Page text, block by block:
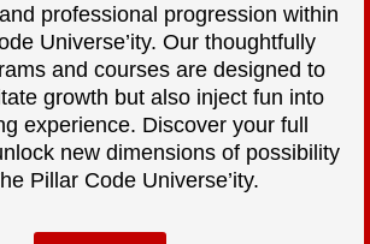
professional progression within
Universe’ity. Our thoughtfully
and courses are designed to
growth but also inject fun into
experience. Discover your full
new dimensions of possibility
Pillar Code Universe’ity.